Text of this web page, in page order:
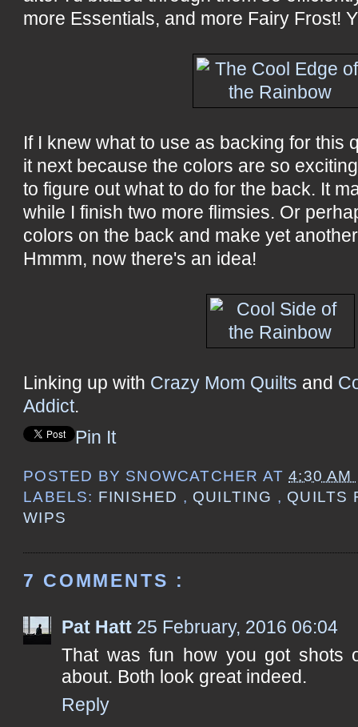
more Essentials, and more Fairy Frost!
If I knew what to use as backing for this
it next because the colors are so
to figure out what to do for the back. It
while I finish two more flimsies. Or
colors on the back and make yet
Hmmm, now there's an idea!
Linking up with Crazy Mom Quilts and
Addict.
Pin It
POSTED BY SNOWCATCHER AT4:30 AM
LABELS: FINISHED , QUILTING , QUILTS
WIPS
7 COMMENTS :
Pat Hatt 25 February, 2016 06:04
That was fun how you got shots
about. Both look great indeed.
Reply